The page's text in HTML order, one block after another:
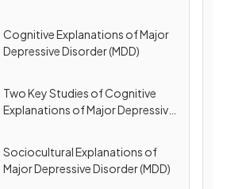
Cognitive Explanations of Major
Depressive Disorder (MDD)
Two Key Studies of Cognitive
Explanations of Major Depressive
Sociocultural Explanations of
Major Depressive Disorder (MDD)